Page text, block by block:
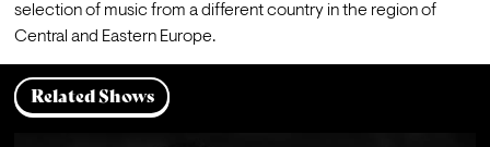
selection of music from a different country in the region of
Central and Eastern Europe.
Related Shows